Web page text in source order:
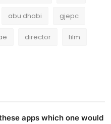
abu dhabi gjepc
director film
apps which one would